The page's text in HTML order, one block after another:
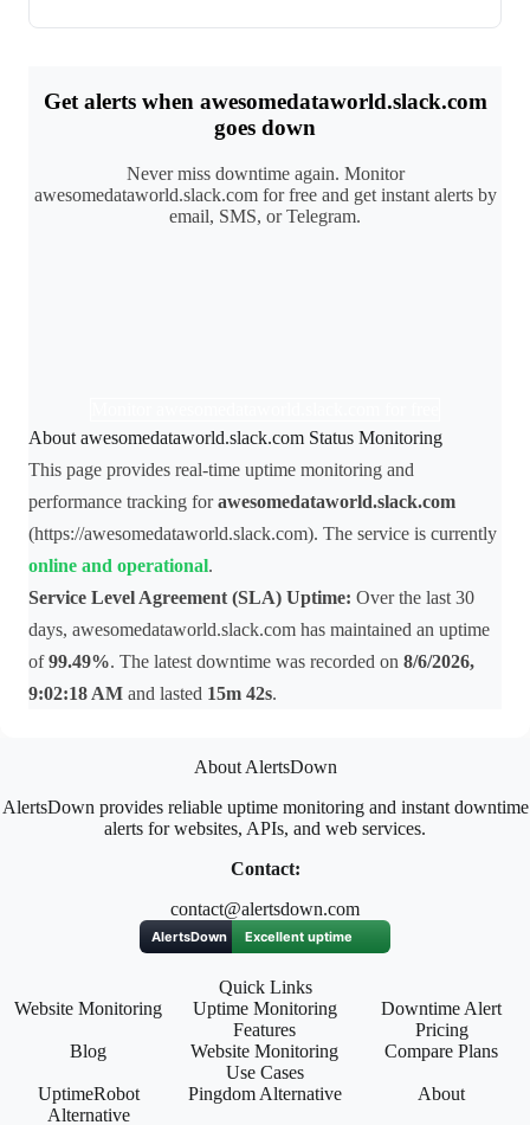
Get alerts when awesomedataworld.slack.com
goes down
Never miss downtime again. Monitor
awesomedataworld.slack.com for free and get instant alerts by
email, SMS, or Telegram.
About awesomedataworld.slack.com Status Monitoring
This page provides real-time uptime monitoring and
performance tracking forawesomedataworld.slack.com
(https://awesomedataworld.slack.com). The service is currently
online and operational.
Service Level Agreement (SLA) Uptime: Over the last 30
days, awesomedataworld.slack.com has maintained an uptime
of99.49%. The latest downtime was recorded on 8/6/2026,
9:02:18 AM and lasted 15m 42s.
About AlertsDown
AlertsDown provides reliable uptime monitoring and instant downtime
alerts for websites, APIs, and web services.
Contact:
contact@alertsdown.com
Quick Links
Website Monitoring
Uptime Monitoring
Features
Downtime Alert
Pricing
Blog
Website Monitoring
Use Cases
Compare Plans
UptimeRobot
Alternative
Pingdom Alternative About